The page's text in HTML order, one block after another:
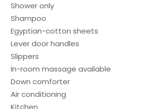
Shower only
Shampoo
Egyptian-cotton sheets
Lever door handles
Slippers
In-room massage available
Down comforter
Air conditioning
Kitchen